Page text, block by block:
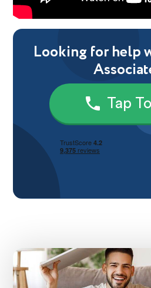
Looking for help
Tap To